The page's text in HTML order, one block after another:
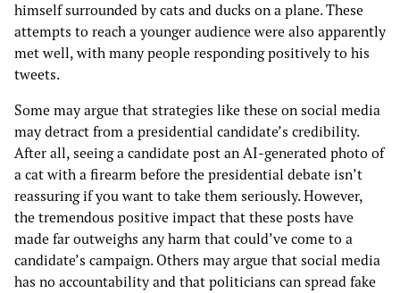
himself surrounded by cats and ducks on a plane. These
attempts to reach a younger audience were also apparently
met well, with many people responding positively to his
tweets.
Some may argue that strategies like these on social media
may detract from a presidential candidate’s credibility.
After all, seeing a candidate post an AI-generated photo of
a cat with a firearm before the presidential debate isn’t
reassuring if you want to take them seriously. However,
the tremendous positive impact that these posts have
made far outweighs any harm that could’ve come to a
candidate’s campaign. Others may argue that social media
has no accountability and that politicians can spread fake